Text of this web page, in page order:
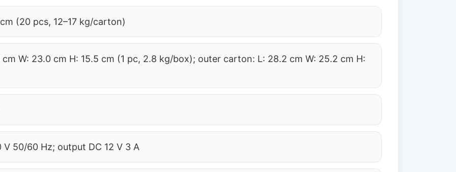
(20 pcs, 12–17 kg/carton)
W: 23.0 cm H: 15.5 cm (1 pc, 2.8 kg/box); outer carton: L: 28.2 cm W: 25.2 cm H:
50/60 Hz; output DC 12 V 3 A